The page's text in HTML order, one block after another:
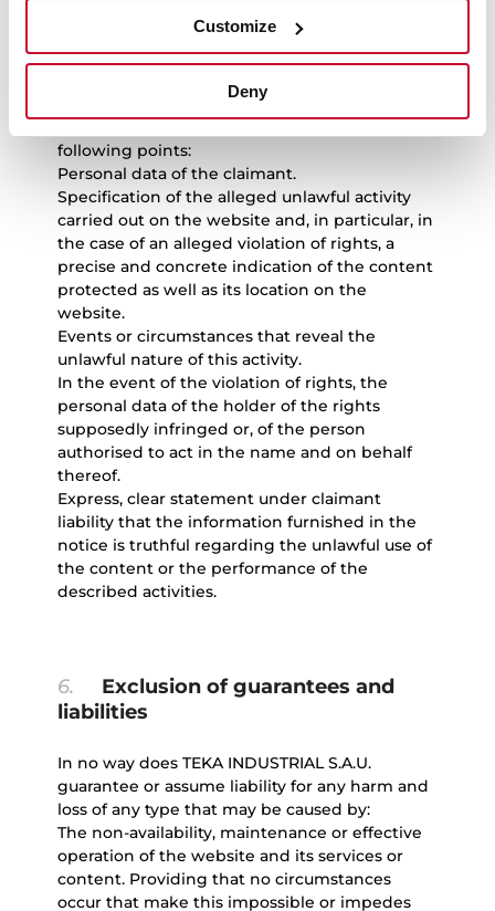
Customize
Deny
of any content and/or the performance of any
unlawful activity on the website and, in
particular, of the violation of intellectual or
industrial or other rights, they must send a
following points:
Personal data of the claimant.
Specification of the alleged unlawful activity
carried out on the website and, in particular, in
the case of an alleged violation of rights, a
precise and concrete indication of the content
protected as well as its location on the
website.
Events or circumstances that reveal the
unlawful nature of this activity.
In the event of the violation of rights, the
personal data of the holder of the rights
supposedly infringed or, of the person
authorised to act in the name and on behalf
thereof.
Express, clear statement under claimant
liability that the information furnished in the
notice is truthful regarding the unlawful use of
the content or the performance of the
described activities.
6.
Exclusion of guarantees and
liabilities
In no way does TEKA INDUSTRIAL S.A.U.
guarantee or assume liability for any harm and
loss of any type that may be caused by:
The non-availability, maintenance or effective
operation of the website and its services or
content. Providing that no circumstances
occur that make this impossible or impedes